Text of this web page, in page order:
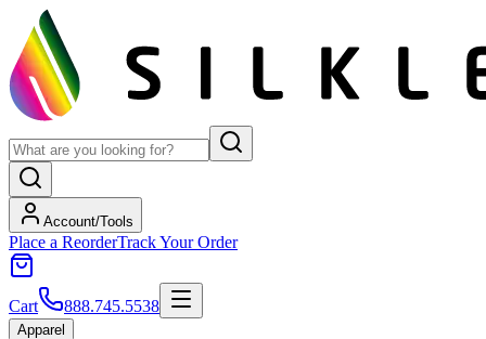
Account/Tools
Place a ReorderTrack Your Order
Cart 888.745.5538
Apparel